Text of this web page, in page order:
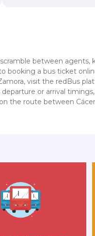
between agents,
booking a bus ticket
visit the redBus
or arrival
the route between